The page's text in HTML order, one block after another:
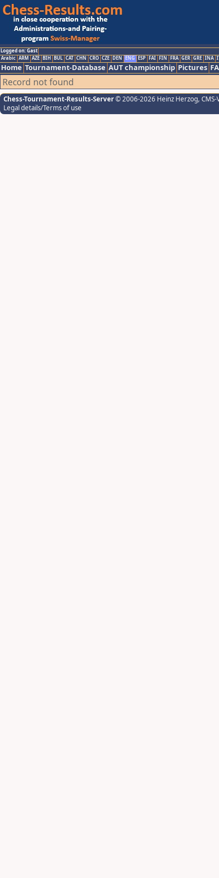
Logged on: Gast
Arabic ARM AZE BIH BUL CAT CHN CRO CZE DEN ENG ESP FAI FIN FRA GER GRE INA
Home Tournament-Database AUT championship Pictures
Record not found
Chess-Tournament-Results-Server© 2006-2026 Heinz Herzog,
Legal details/Terms of use